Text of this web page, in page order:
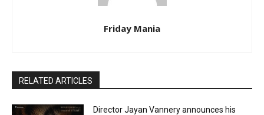
Friday Mania
RELATED ARTICLES
Director Jayan Vannery announces his